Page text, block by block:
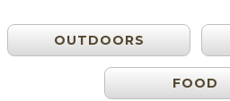
OUTDOORS
FOOD